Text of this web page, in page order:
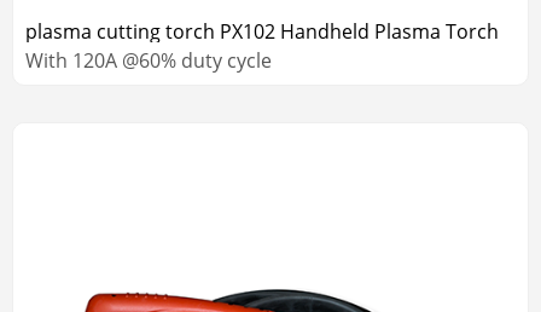
plasma cutting torch PX102 Handheld Plasma Torch
With 120A @60% duty cycle